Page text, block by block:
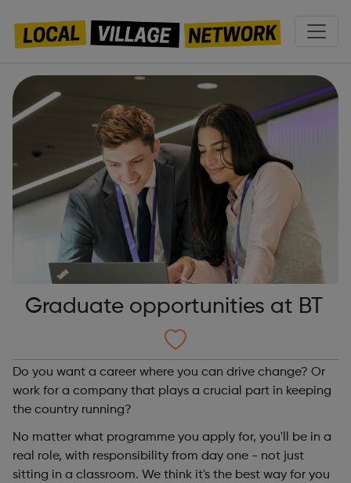
Graduate opportunities at BT
Do you want a career where you can drive change? Or
work for a company that plays a crucial part in keeping
the country running?
No matter what programme you apply for, you'll be in a
real role, with responsibility from day one - not just
sitting in a classroom. We think it's the best way for you